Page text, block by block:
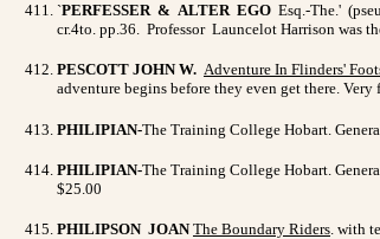
`PERFESSER & ALTER EGO Esq.-The.'
cr.4to. pp.36. Professor Launcelot Harrison was
PESCOTT JOHN W. Adventure In Flinders'
adventure begins before they even get there.
PHILIPIAN-The Training College Hobart.
PHILIPIAN-The Training College Hobart.
$25.00
PHILIPSON JOANThe Boundary Riders. with